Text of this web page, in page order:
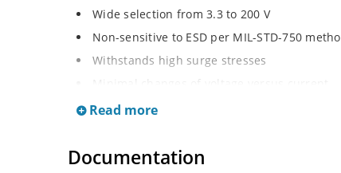
Wide selection from 3.3 to 200 V
Non-sensitive to ESD per MIL-STD-750
Withstands high surge stresses
Minimal changes of voltage versus current
High specified maximum current (IZM) with
Read more
Documentation